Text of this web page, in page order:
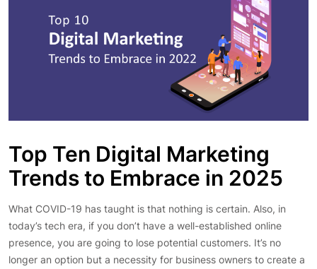
Top Ten Digital Marketing
Trends to Embrace in 2025
What COVID-19 has taught is that nothing is certain. Also, in
today’s tech era, if you don’t have a well-established online
presence, you are going to lose potential customers. It’s no
longer an option but a necessity for business owners to create a